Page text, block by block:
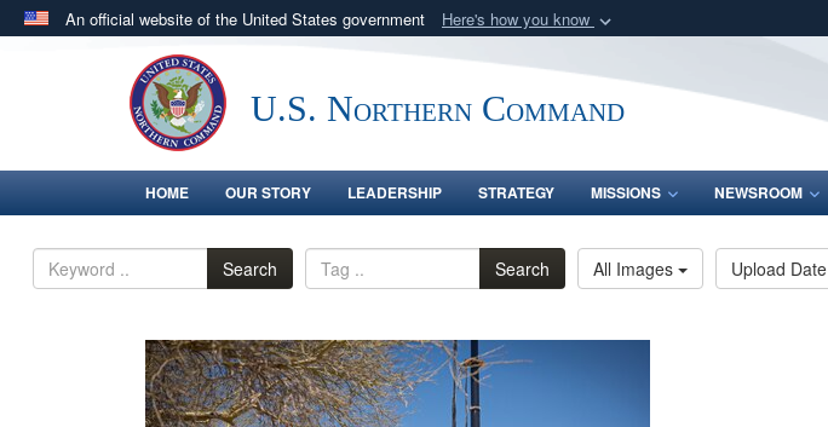
An official website of the United States government Here's how you know
Official websites use .mil
.milwebsite belongs to an official U.S. Department of Defense organization
in the United States.U.S. Northern Command
HOME OUR STORY LEADERSHIP STRATEGY MISSIONS NEWSROOM
Search Search All Images Upload Date